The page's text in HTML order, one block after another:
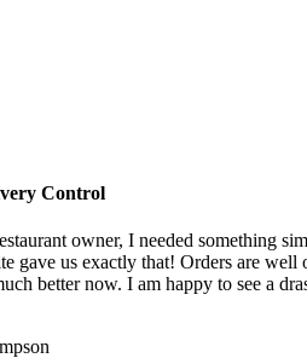
Control
owner, I needed something
gave us exactly that! Orders are
better now. I am happy to see a